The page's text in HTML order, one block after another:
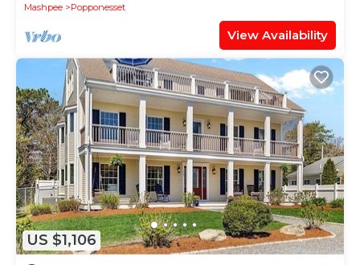
Mashpee
Popponesset
View Availability
US $1,106